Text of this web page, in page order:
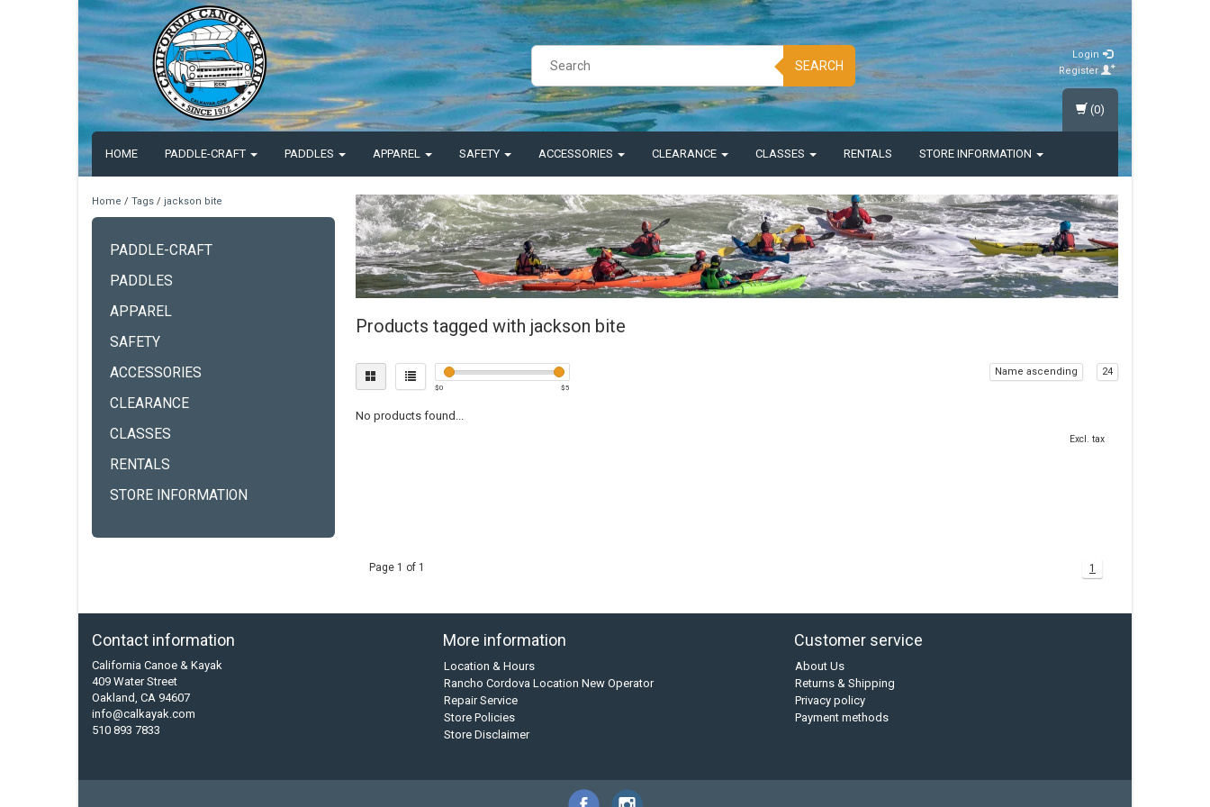
SEARCH
Login
Register
HOME PADDLE-CRAFT PADDLES APPAREL SAFETY ACCESSORIES CLEARANCE CLASSES RENTALS STORE INFORMATION
(0)
Home / Tags / jackson bite
PADDLE-CRAFT
PADDLES
APPAREL
SAFETY
ACCESSORIES
CLEARANCE
CLASSES
RENTALS
STORE INFORMATION
Products tagged with jackson bite
$0 $5
Name ascending 24
No products found...
Excl. tax
Page 1 of 1 1
Contact information
California Canoe & Kayak
409 Water Street
Oakland, CA 94607
info@calkayak.com
510 893 7833
More information
Location & Hours
Rancho Cordova Location New Operator
Repair Service
Store Policies
Store Disclaimer
Customer service
About Us
Returns & Shipping
Privacy policy
Payment methods